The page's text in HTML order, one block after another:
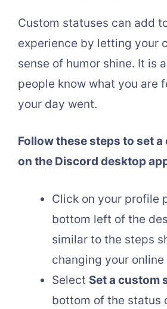
Custom statuses can add
experience by letting your
sense of humor shine. It is
people know what you are
your day went.
Follow these steps to set
on the Discord desktop
Click on your profile
bottom left of the
similar to the steps
changing your online
Select Set a custom
bottom of the status